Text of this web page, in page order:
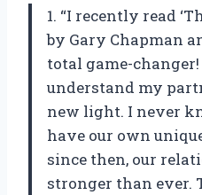
1. “I recently read
by Gary Chapman
total game-
understand my
new light. I never
have our own
since then, our
stronger than ever.